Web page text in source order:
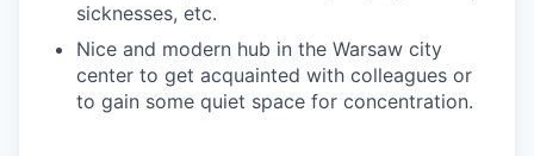
sicknesses, etc.
Nice and modern hub in the Warsaw city
center to get acquainted with colleagues or
to gain some quiet space for concentration.